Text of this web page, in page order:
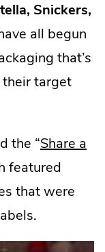
Snickers,
all begun
that’s
target
the “Share a
featured
that were